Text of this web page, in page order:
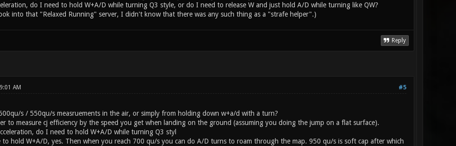
do I need to hold W+A/D while turning Q3 style, or do I need to release W and just hold A/D while turning like QW?
into that "Relaxed Running" server, I didn't know that there was any such thing as a "strafe helper".)
Reply
#5
AM
s / 550qu/s measruements in the air, or simply from holding down w+a/d with a turn?
to measure cj efficiency by the speed you get when landing on the ground (assuming you doing the jump on a flat surface).
do I need to hold W+A/D while turning Q3 styl
to hold W+A/D, yes. Then when you reach 700 qu/s you can do A/D turns to roam through the map. 950 qu/s is soft cap after which